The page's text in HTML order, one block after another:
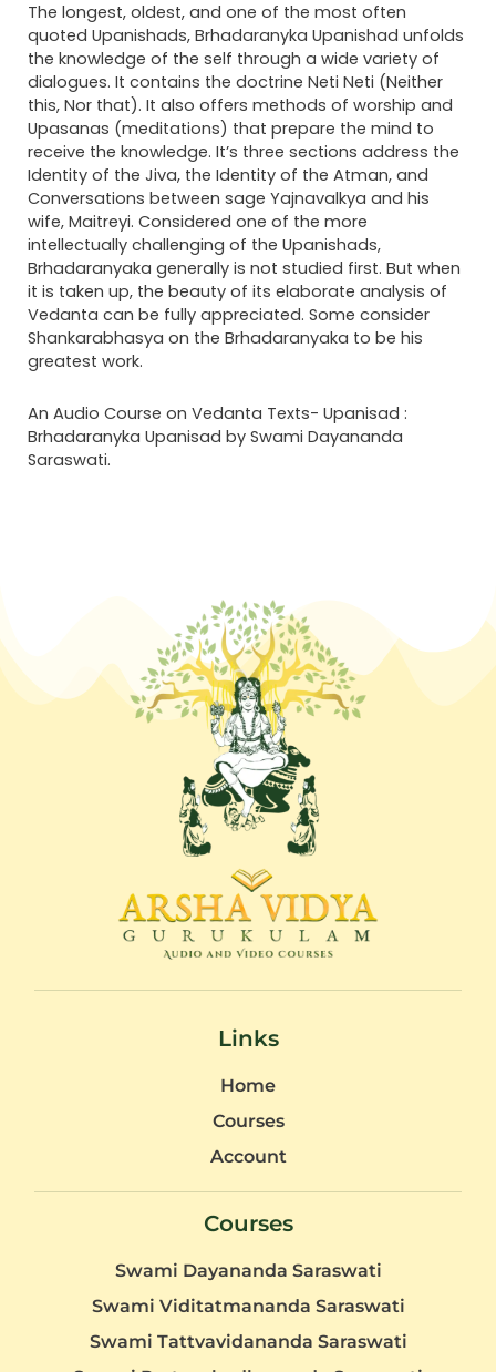
The longest, oldest, and one of the most often
quoted Upanishads, Brhadaranyka Upanishad unfolds
the knowledge of the self through a wide variety of
dialogues. It contains the doctrine Neti Neti (Neither
this, Nor that). It also offers methods of worship and
Upasanas (meditations) that prepare the mind to
receive the knowledge. It’s three sections address the
Identity of the Jiva, the Identity of the Atman, and
Conversations between sage Yajnavalkya and his
wife, Maitreyi. Considered one of the more
intellectually challenging of the Upanishads,
Brhadaranyaka generally is not studied first. But when
it is taken up, the beauty of its elaborate analysis of
Vedanta can be fully appreciated. Some consider
Shankarabhasya on the Brhadaranyaka to be his
greatest work.
An Audio Course on Vedanta Texts- Upanisad :
Brhadaranyka Upanisad by Swami Dayananda
Saraswati.
Links
Home
Courses
Account
Courses
Swami Dayananda Saraswati
Swami Viditatmananda Saraswati
Swami Tattvavidananda Saraswati